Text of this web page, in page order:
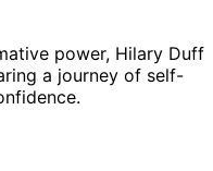
power, Hilary Duff
a journey of self-